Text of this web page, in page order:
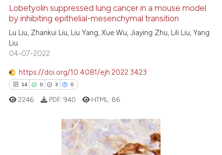
how this article has been
at scite.ai
shows how a scientific paper
been cited by providing the
of the citation, a
describing whether
cited claim, and a label
in which section the
Lobetyolin suppressed lung cancer in a mouse model
by inhibiting epithelial-mesenchymal transition
Lu Liu, Zhankui Liu, Liu Yang, Xue Wu, Jiaying Zhu, Lili Liu, Yang
Liu
04-07-2022
https://doi.org/10.4081/ejh.2022.3423
14 0 3 0
Citing Publications
2246 PDF: 940 HTML: 86